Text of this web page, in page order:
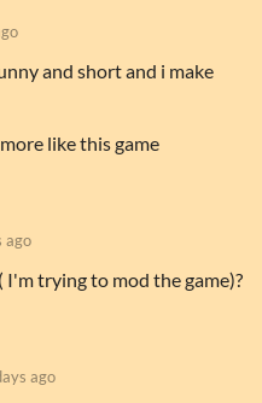
and short and i make
like this game
ago
trying to mod the game)?
ago